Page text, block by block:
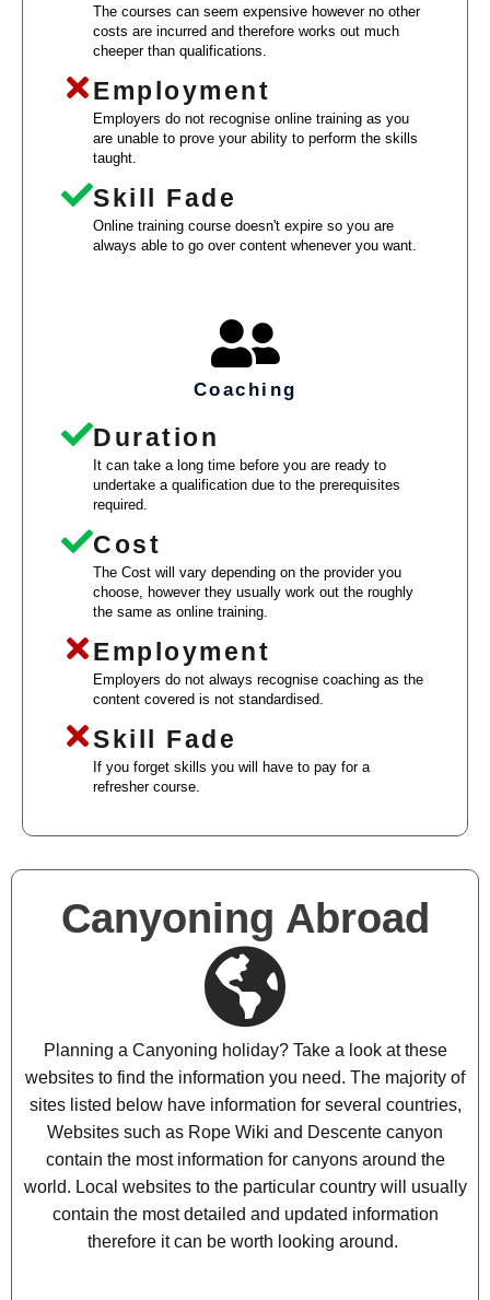
The courses can seem expensive however no other
costs are incurred and therefore works out much
cheeper than qualifications.
Employment
Employers do not recognise online training as you
are unable to prove your ability to perform the skills
taught.
Skill Fade
Online training course doesn't expire so you are
always able to go over content whenever you want.
Coaching
Duration
It can take a long time before you are ready to
undertake a qualification due to the prerequisites
required.
Cost
The Cost will vary depending on the provider you
choose, however they usually work out the roughly
the same as online training.
Employment
Employers do not always recognise coaching as the
content covered is not standardised.
Skill Fade
If you forget skills you will have to pay for a
refresher course.
Canyoning Abroad
Planning a Canyoning holiday? Take a look at these
websites to find the information you need. The majority of
sites listed below have information for several countries,
Websites such as Rope Wiki and Descente canyon
contain the most information for canyons around the
world. Local websites to the particular country will usually
contain the most detailed and updated information
therefore it can be worth looking around.